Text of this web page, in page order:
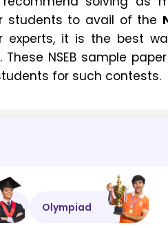
students to avail of the
experts, it is the best
NSEB sample
for such contests.
Olympiad